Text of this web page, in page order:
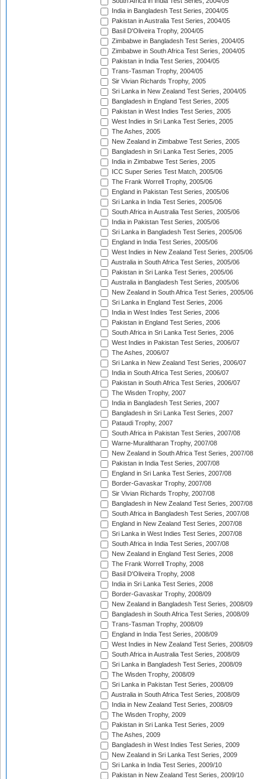
India in Bangladesh Test Series, 2004/05
Pakistan in Australia Test Series, 2004/05
Basil D'Oliveira Trophy, 2004/05
Zimbabwe in Bangladesh Test Series, 2004/05
Zimbabwe in South Africa Test Series, 2004/05
Pakistan in India Test Series, 2004/05
Trans-Tasman Trophy, 2004/05
Sir Vivian Richards Trophy, 2005
Sri Lanka in New Zealand Test Series, 2004/05
Bangladesh in England Test Series, 2005
Pakistan in West Indies Test Series, 2005
West Indies in Sri Lanka Test Series, 2005
The Ashes, 2005
New Zealand in Zimbabwe Test Series, 2005
Bangladesh in Sri Lanka Test Series, 2005
India in Zimbabwe Test Series, 2005
ICC Super Series Test Match, 2005/06
The Frank Worrell Trophy, 2005/06
England in Pakistan Test Series, 2005/06
Sri Lanka in India Test Series, 2005/06
South Africa in Australia Test Series, 2005/06
India in Pakistan Test Series, 2005/06
Sri Lanka in Bangladesh Test Series, 2005/06
England in India Test Series, 2005/06
West Indies in New Zealand Test Series, 2005/06
Australia in South Africa Test Series, 2005/06
Pakistan in Sri Lanka Test Series, 2005/06
Australia in Bangladesh Test Series, 2005/06
New Zealand in South Africa Test Series, 2005/06
Sri Lanka in England Test Series, 2006
India in West Indies Test Series, 2006
Pakistan in England Test Series, 2006
South Africa in Sri Lanka Test Series, 2006
West Indies in Pakistan Test Series, 2006/07
The Ashes, 2006/07
Sri Lanka in New Zealand Test Series, 2006/07
India in South Africa Test Series, 2006/07
Pakistan in South Africa Test Series, 2006/07
The Wisden Trophy, 2007
India in Bangladesh Test Series, 2007
Bangladesh in Sri Lanka Test Series, 2007
Pataudi Trophy, 2007
South Africa in Pakistan Test Series, 2007/08
Warne-Muralitharan Trophy, 2007/08
New Zealand in South Africa Test Series, 2007/08
Pakistan in India Test Series, 2007/08
England in Sri Lanka Test Series, 2007/08
Border-Gavaskar Trophy, 2007/08
Sir Vivian Richards Trophy, 2007/08
Bangladesh in New Zealand Test Series, 2007/08
South Africa in Bangladesh Test Series, 2007/08
England in New Zealand Test Series, 2007/08
Sri Lanka in West Indies Test Series, 2007/08
South Africa in India Test Series, 2007/08
New Zealand in England Test Series, 2008
The Frank Worrell Trophy, 2008
Basil D'Oliveira Trophy, 2008
India in Sri Lanka Test Series, 2008
Border-Gavaskar Trophy, 2008/09
New Zealand in Bangladesh Test Series, 2008/09
Bangladesh in South Africa Test Series, 2008/09
Trans-Tasman Trophy, 2008/09
England in India Test Series, 2008/09
West Indies in New Zealand Test Series, 2008/09
South Africa in Australia Test Series, 2008/09
Sri Lanka in Bangladesh Test Series, 2008/09
The Wisden Trophy, 2008/09
Sri Lanka in Pakistan Test Series, 2008/09
Australia in South Africa Test Series, 2008/09
India in New Zealand Test Series, 2008/09
The Wisden Trophy, 2009
Pakistan in Sri Lanka Test Series, 2009
The Ashes, 2009
Bangladesh in West Indies Test Series, 2009
New Zealand in Sri Lanka Test Series, 2009
Sri Lanka in India Test Series, 2009/10
Pakistan in New Zealand Test Series, 2009/10